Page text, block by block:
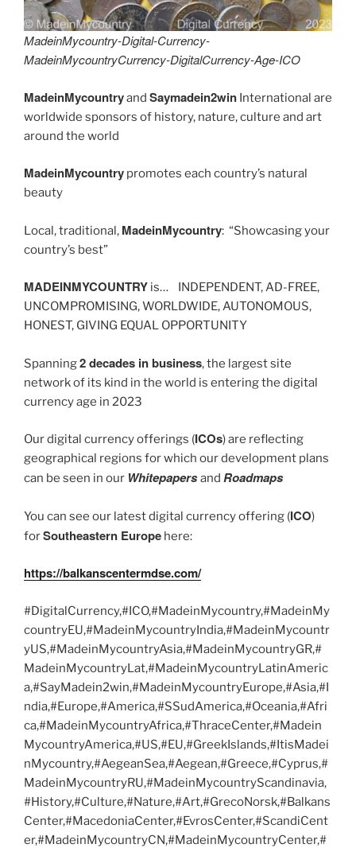
MadeinMycountry-Digital-Currency-
MadeinMycountryCurrency-DigitalCurrency-Age-ICO
MadeinMycountryand Saymadein2win International are
worldwide sponsors of history, nature, culture and art
around the world
MadeinMycountry promotes each country’s natural
beauty
Local, traditional, MadeinMycountry: “Showcasing your
country’s best”
MADEINMYCOUNTRY is… INDEPENDENT, AD-FREE,
UNCOMPROMISING, WORLDWIDE, AUTONOMOUS,
HONEST, GIVING EQUAL OPPORTUNITY
Spanning2 decades in business, the largest site
network of its kind in the world is entering the digital
currency age in 2023
Our digital currency offerings (ICOs) are reflecting
geographical regions for which our development plans
can be seen in our Whitepapers and Roadmaps
You can see our latest digital currency offering (ICO)
forSoutheastern Europe here:
https://balkanscentermdse.com/
#DigitalCurrency,#ICO,#MadeinMycountry,#MadeinMy
countryEU,#MadeinMycountryIndia,#MadeinMycountr
yUS,#MadeinMycountryAsia,#MadeinMycountryGR,#
MadeinMycountryLat,#MadeinMycountryLatinAmeric
a,#SayMadein2win,#MadeinMycountryEurope,#Asia,#I
ndia,#Europe,#America,#SSudAmerica,#Oceania,#Afri
ca,#MadeinMycountryAfrica,#ThraceCenter,#Madein
MycountryAmerica,#US,#EU,#GreekIslands,#ItisMadei
nMycountry,#AegeanSea,#Aegean,#Greece,#Cyprus,#
MadeinMycountryRU,#MadeinMycountryScandinavia,
#History,#Culture,#Nature,#Art,#GrecoNorsk,#Balkans
Center,#MacedoniaCenter,#EvrosCenter,#ScandiCent
er,#MadeinMycountryCN,#MadeinMycountryCenter,#